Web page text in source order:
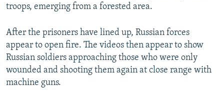
troops, emerging from a forested area.
After the prisoners have lined up, Russian forces
appear to open fire. The videos then appear to show
Russian soldiers approaching those who were only
wounded and shooting them again at close range with
machine guns.